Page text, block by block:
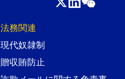
法務関連
現代奴隷制
贈収賄防止